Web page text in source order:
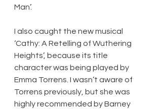
Man’.
I also caught the new musical
‘Cathy: A Retelling of Wuthering
Heights’, because its title
character was being played by
Emma Torrens. I wasn’t aware of
Torrens previously, but she was
highly recommended by Barney